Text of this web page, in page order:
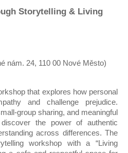
Storytelling & Living
nám. 24, 110 00 Nové Město)
that explores how personal
and challenge prejudice.
group sharing, and meaningful
the power of authentic
across differences. The
workshop with a “Living